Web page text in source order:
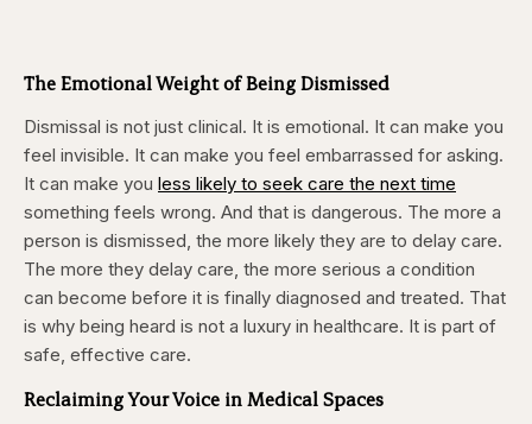
The Emotional Weight of Being Dismissed
Dismissal is not just clinical. It is emotional. It can make you
feel invisible. It can make you feel embarrassed for asking.
It can make you less likely to seek care the next time
something feels wrong. And that is dangerous. The more a
person is dismissed, the more likely they are to delay care.
The more they delay care, the more serious a condition
can become before it is finally diagnosed and treated. That
is why being heard is not a luxury in healthcare. It is part of
safe, effective care.
Reclaiming Your Voice in Medical Spaces